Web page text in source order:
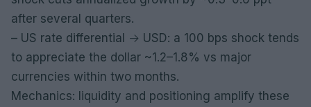
after several quarters.
– US rate differential → USD: a 100 bps shock tends
to appreciate the dollar ~1.2–1.8% vs major
currencies within two months.
Mechanics: liquidity and positioning amplify these